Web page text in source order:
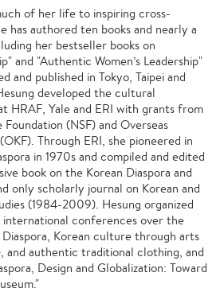
of her life to inspiring cross-
has authored ten books and nearly a
her bestseller books on
and "Authentic Women’s Leadership"
and published in Tokyo, Taipei and
developed the cultural
HRAF, Yale and ERI with grants from
(NSF) and Overseas
Through ERI, she pioneered in
in 1970s and compiled and edited
book on the Korean Diaspora and
only scholarly journal on Korean and
(1984-2009). Hesung organized
international conferences over the
Korean culture through arts
and authentic traditional clothing, and
Design and Globalization: Toward